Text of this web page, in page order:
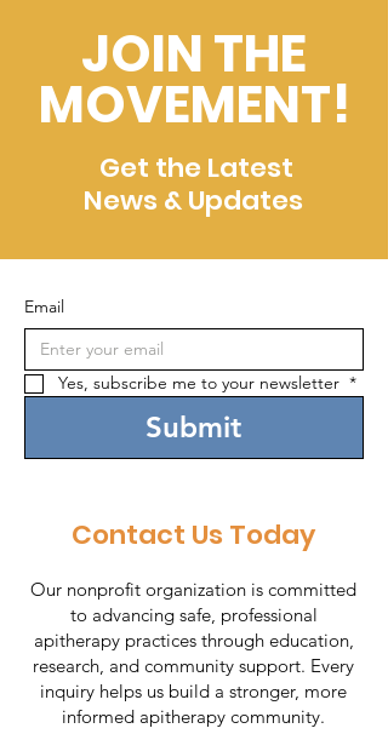
JOIN THE
MOVEMENT!
Get the Latest
News & Updates
Email
Yes, subscribe me to your newsletter *
Submit
Contact Us Today
Our nonprofit organization is committed
to advancing safe, professional
apitherapy practices through education,
research, and community support. Every
inquiry helps us build a stronger, more
informed apitherapy community.